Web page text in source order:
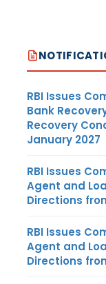
RBI Issues
Bank
Recovery
January 2027
RBI Issues
Agent and
Directions
RBI Issues
Agent and
Directions